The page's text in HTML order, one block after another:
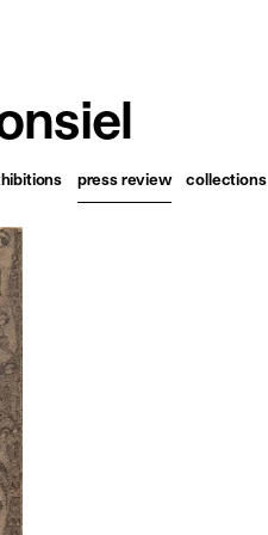
press review collections